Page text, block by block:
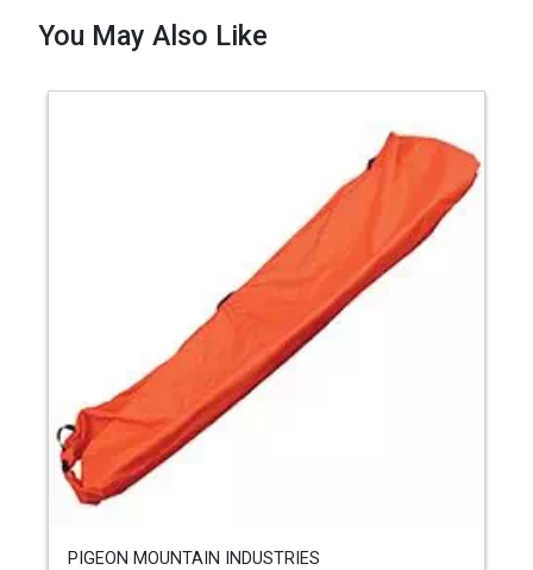
You May Also Like
PIGEON MOUNTAIN INDUSTRIES